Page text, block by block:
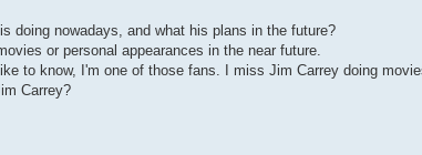
doing nowadays, and what his plans in the future?
or personal appearances in the near future.
to know, I'm one of those fans. I miss Jim Carrey doing
Carrey?